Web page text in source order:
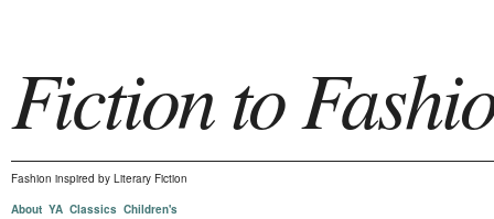
Fiction to
Fashion inspired by Literary Fiction
About YA Classics Children's